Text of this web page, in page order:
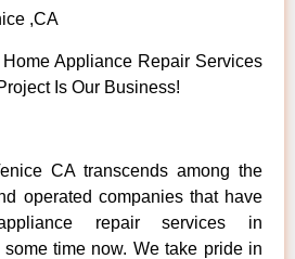
,CA
Appliance Repair Services
Is Our Business!
CA transcends among the
operated companies that have
repair services in
time now. We take pride in